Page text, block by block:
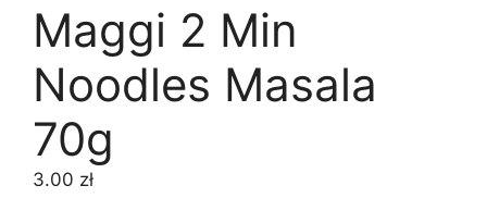
Maggi 2 Min
Noodles Masala
70g
3.00 zł